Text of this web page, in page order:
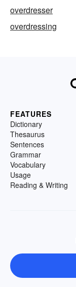
overdresser
overdressing
FEATURES
Dictionary
Thesaurus
Sentences
Grammar
Vocabulary
Usage
Reading & Writing